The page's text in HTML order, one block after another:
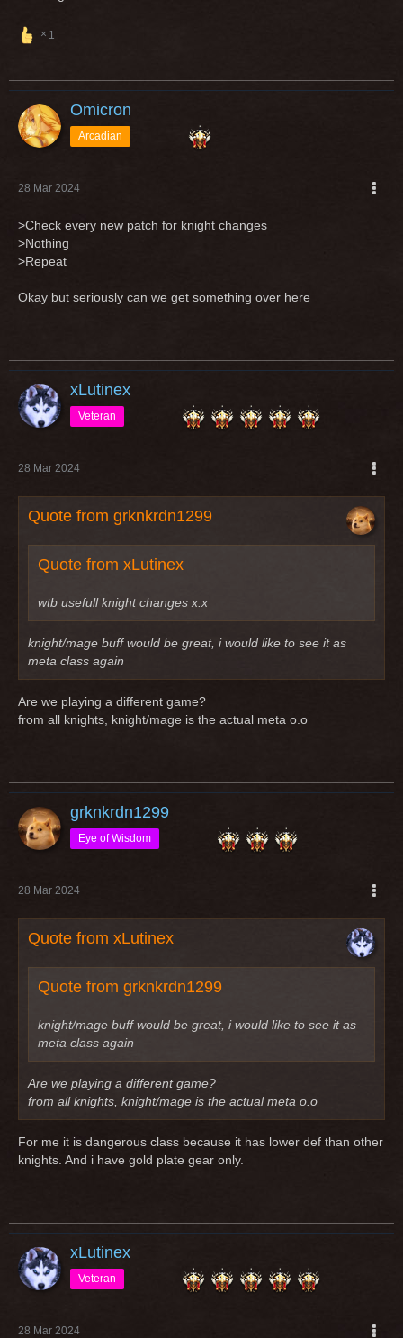
1
Omicron
Arcadian
28 Mar 2024
>Check every new patch for knight changes
>Nothing
>Repeat
Okay but seriously can we get something over here
xLutinex
Veteran
28 Mar 2024
Quote from grknkrdn1299
Quote from xLutinex
wtb usefull knight changes x.x
knight/mage buff would be great, i would like to see it as
meta class again
Are we playing a different game?
from all knights, knight/mage is the actual meta o.o
grknkrdn1299
Eye of Wisdom
28 Mar 2024
Quote from xLutinex
Quote from grknkrdn1299
knight/mage buff would be great, i would like to see it as
meta class again
Are we playing a different game?
from all knights, knight/mage is the actual meta o.o
For me it is dangerous class because it has lower def than other
knights. And i have gold plate gear only.
xLutinex
Veteran
28 Mar 2024